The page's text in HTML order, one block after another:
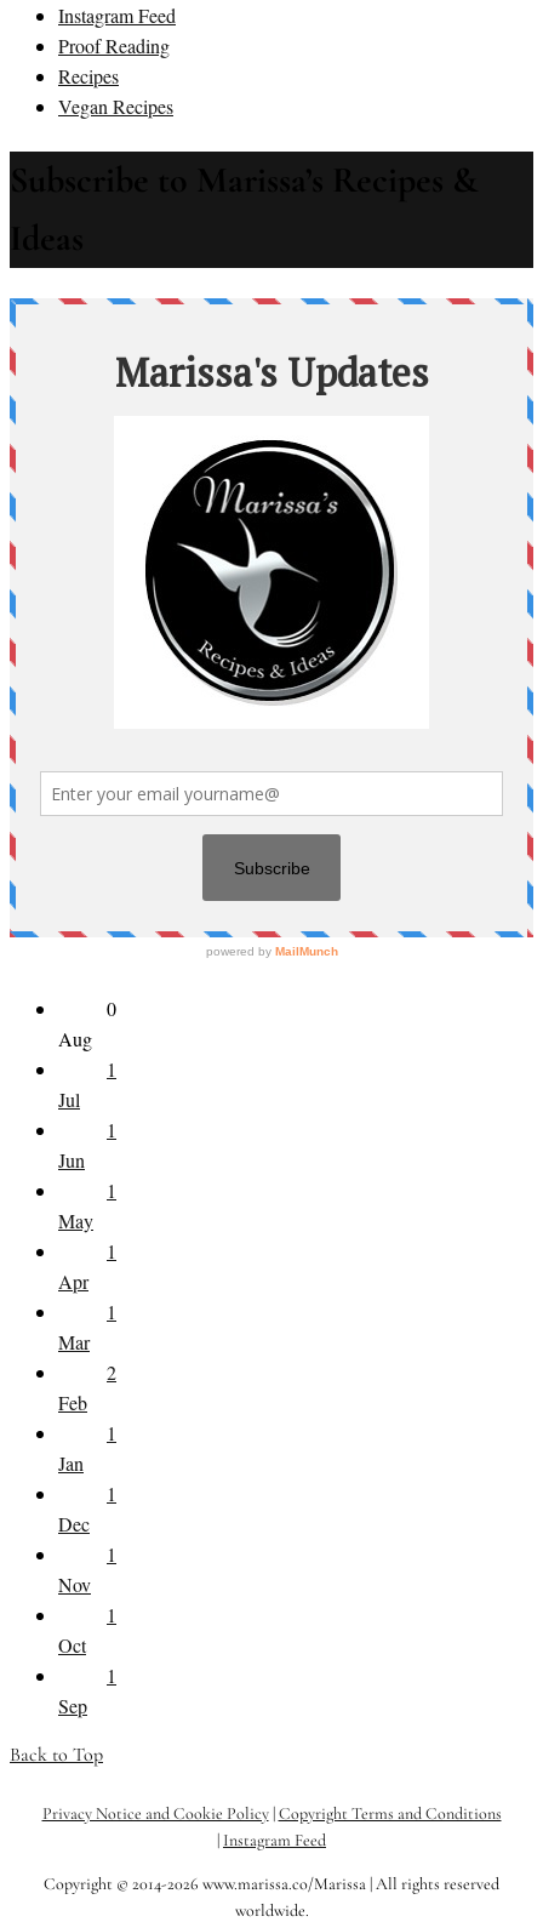
Instagram Feed
Proof Reading
Recipes
Vegan Recipes
0
Aug
1
Jul
1
Jun
1
May
1
Apr
1
Mar
2
Feb
1
Jan
1
Dec
1
Nov
1
Oct
1
Sep
Back to Top
Privacy Notice and Cookie Policy|Copyright Terms and Conditions
| Instagram Feed
Copyright © 2014-2026 www.marissa.co/Marissa | All rights reserved
worldwide.